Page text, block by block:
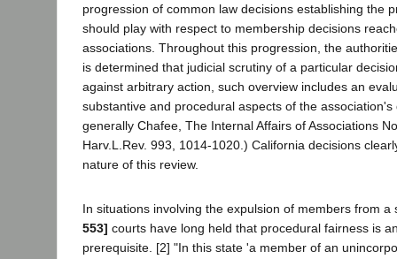
progression of common law decisions establishing the
should play with respect to membership decisions
associations. Throughout this progression, the
is determined that judicial scrutiny of a particular
against arbitrary action, such overview includes an
substantive and procedural aspects of the association's
generally Chafee, The Internal Affairs of Associations
Harv.L.Rev. 993, 1014-1020.) California decisions
nature of this review.
In situations involving the expulsion of members from a
553] courts have long held that procedural fairness is
prerequisite. [2] "In this state 'a member of an